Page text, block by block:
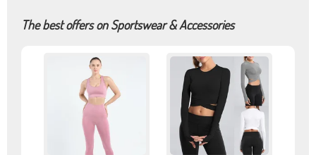
The best offers on Sportswear & Accessories